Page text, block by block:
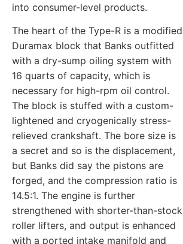
into consumer-level products.
The heart of the Type-R is a modified
Duramax block that Banks outfitted
with a dry-sump oiling system with
16 quarts of capacity, which is
necessary for high-rpm oil control.
The block is stuffed with a custom-
lightened and cryogenically stress-
relieved crankshaft. The bore size is
a secret and so is the displacement,
but Banks did say the pistons are
forged, and the compression ratio is
14.5:1. The engine is further
strengthened with shorter-than-stock
roller lifters, and output is enhanced
with a ported intake manifold and